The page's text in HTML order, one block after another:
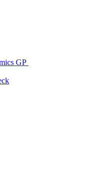
GP